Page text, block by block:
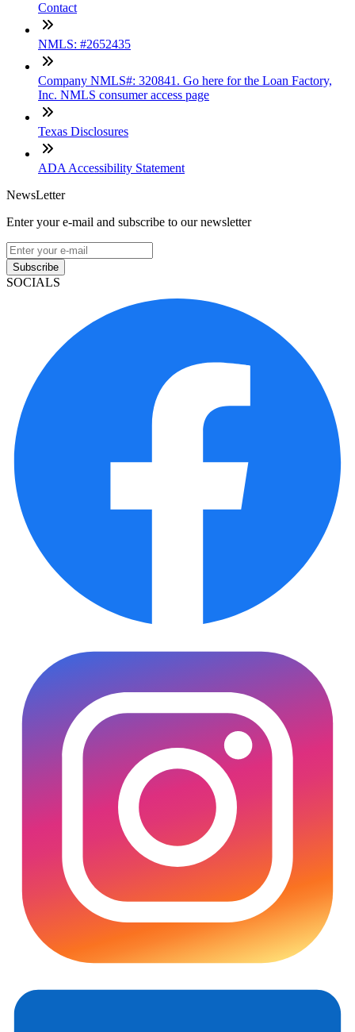
Contact
NMLS: #2652435
Company NMLS#: 320841. Go here for the Loan Factory,
Inc. NMLS consumer access page
Texas Disclosures
ADA Accessibility Statement
NewsLetter
Enter your e-mail and subscribe to our newsletter
Subscribe
SOCIALS